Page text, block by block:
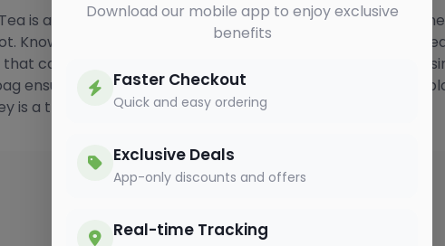
is a refined blend of high-quality black tea infused with the
Known for its light body and refreshing taste, this classic
can be enjoyed any time of the day. Carefully crafted
ensures consistent flavour and aroma. Ideal for enjoying
is a true English favourite.
Download our mobile app to enjoy exclusive
benefits
Faster Checkout
Quick and easy ordering
Exclusive Deals
App-only discounts and offers
Real-time Tracking